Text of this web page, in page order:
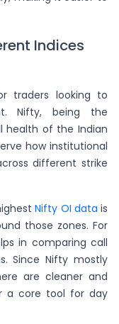
Indices
traders looking to
Nifty, being the
health of the Indian
how institutional
different strike
Nifty OI data is
those zones. For
in comparing call
Since Nifty mostly
are cleaner and
a core tool for day